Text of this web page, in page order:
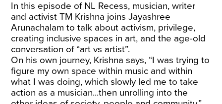
In this episode of NL Recess, musician, writer
and activist TM Krishna joins Jayashree
Arunachalam to talk about activism, privilege,
creating inclusive spaces in art, and the age-old
conversation of “art vs artist”.
On his own journey, Krishna says, “I was trying to
figure my own space within music and within
what I was doing, which slowly led me to take
action as a musician...then unrolling into the